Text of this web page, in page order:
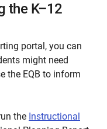
the K–12
portal, you can
might need
the EQB to inform
the Instructional